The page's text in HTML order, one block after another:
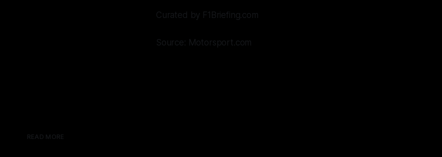
Curated by F1Briefing.com
Source: Motorsport.com
READ MORE